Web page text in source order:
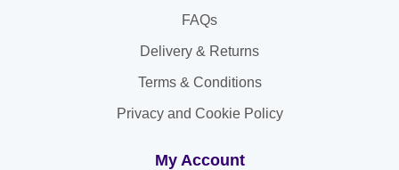
FAQs
Delivery & Returns
Terms & Conditions
Privacy and Cookie Policy
My Account